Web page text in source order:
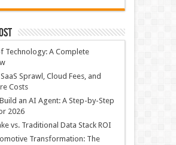
Technology: A Complete
Sprawl, Cloud Fees, and
Costs
an AI Agent: A Step-by-Step
2026
vs. Traditional Data Stack ROI
Transformation: The